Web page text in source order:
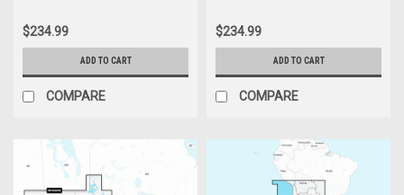
$234.99
ADD TO CART
COMPARE
$234.99
ADD TO CART
COMPARE